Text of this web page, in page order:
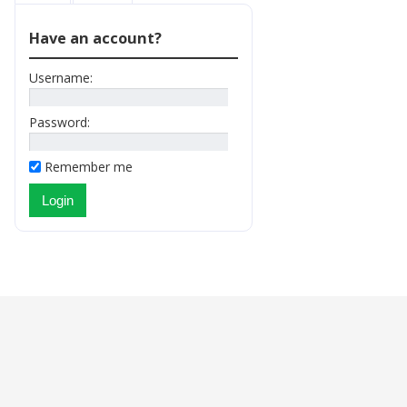
Have an account?
Username:
Password:
Remember me